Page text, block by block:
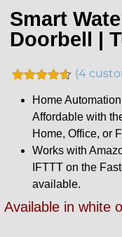
Smart
Doorbell |
out of 5
based on
customer
ratings
(4
Home
Affordable with
Home, Office, or
Works with
IFTTT on the
available.
Available in white